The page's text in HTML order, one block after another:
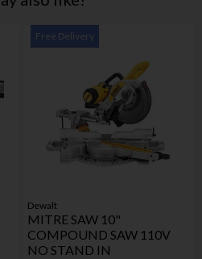
Free Delivery
Dewalt
MITRE SAW 10"
COMPOUND SAW 110V
NO STAND IN